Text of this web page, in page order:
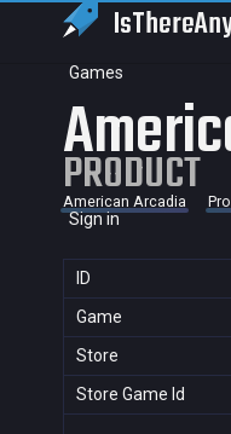
Games
Sign in
PRODUCT
American Arcadia
ID
Game
Store
Store Game Id